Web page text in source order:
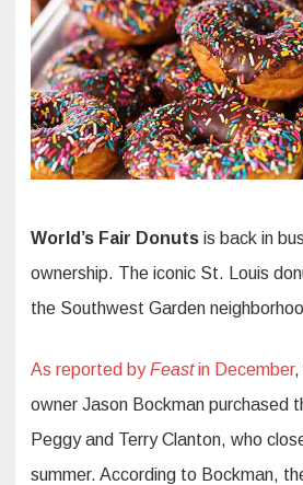
World’s Fair Donuts is back in
ownership. The iconic St. Louis
the Southwest Garden
As reported byFeastin December,
owner Jason Bockman purchased
Peggy and Terry Clanton, who
summer. According to Bockman,